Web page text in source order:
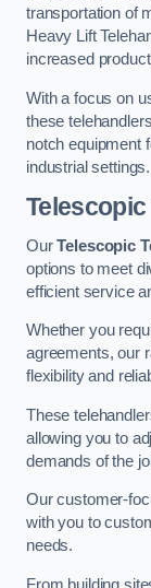
transportation of
Heavy Lift
increased
With a focus on
these
notch equipment
industrial settings.
OurTelescopic
options to meet
efficient service
Whether you
agreements, our
flexibility and
These
allowing you to
demands of the
Our customer-
with you to
needs.
From building